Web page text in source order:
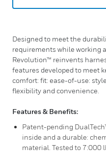
Designed to meet the
requirements while working
Revolution™ reinvents
features developed to meet
comfort: fit: ease-of-use:
flexibility and convenience.
Features & Benefits:
Patent-pending
inside and a durable:
material. Tested to 7:000